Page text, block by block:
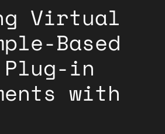
Virtual
Based
Plug-in
with